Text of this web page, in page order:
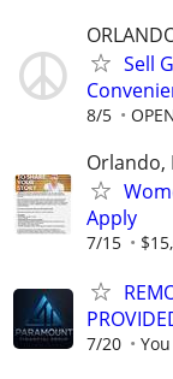
Sell
8/5
Orlando,
Apply
7/15
7/20